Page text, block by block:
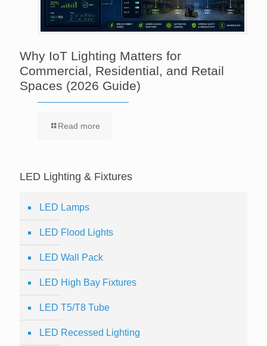
Why IoT Lighting Matters for
Commercial, Residential, and Retail
Spaces (2026 Guide)
Read more
LED Lighting & Fixtures
LED Lamps
LED Flood Lights
LED Wall Pack
LED High Bay Fixtures
LED T5/T8 Tube
LED Recessed Lighting